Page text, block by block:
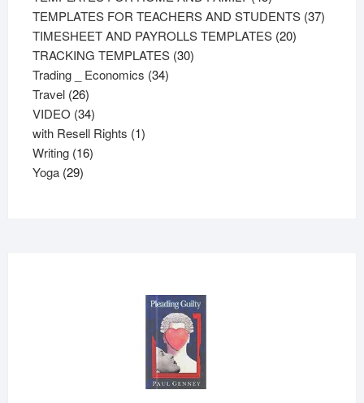
products
TEMPLATES FOR TEACHERS AND STUDENTS 3737
TIMESHEET AND PAYROLLS TEMPLATES 2020
TRACKING TEMPLATES 3030
Trading _ Economics 3434
Travel 2626
products
VIDEO 3434
products
with Resell Rights 11
Writing 1616
Yoga 2929